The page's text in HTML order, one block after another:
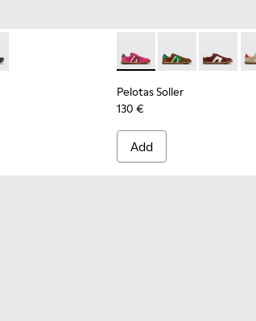
Burgundy Recycled PET Sneakers for
011 - Blue Recycled PET and Engineered
K201922-007 - Brown Recycled PET
- K201922-006 - Black and Gray
Pelotas Soller -
Pelotas Soller -
Pelotas
Pelotas Soller
130 €
Add